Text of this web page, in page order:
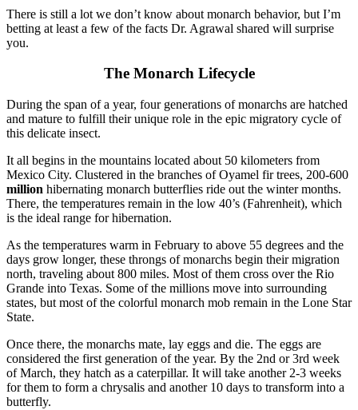
There is still a lot we don’t know about monarch behavior, but I’m
betting at least a few of the facts Dr. Agrawal shared will surprise
you.
The Monarch Lifecycle
During the span of a year, four generations of monarchs are hatched
and mature to fulfill their unique role in the epic migratory cycle of
this delicate insect.
It all begins in the mountains located about 50 kilometers from
Mexico City. Clustered in the branches of Oyamel fir trees, 200-600
million hibernating monarch butterflies ride out the winter months.
There, the temperatures remain in the low 40’s (Fahrenheit), which
is the ideal range for hibernation.
As the temperatures warm in February to above 55 degrees and the
days grow longer, these throngs of monarchs begin their migration
north, traveling about 800 miles. Most of them cross over the Rio
Grande into Texas. Some of the millions move into surrounding
states, but most of the colorful monarch mob remain in the Lone Star
State.
Once there, the monarchs mate, lay eggs and die. The eggs are
considered the first generation of the year. By the 2nd or 3rd week
of March, they hatch as a caterpillar. It will take another 2-3 weeks
for them to form a chrysalis and another 10 days to transform into a
butterfly.